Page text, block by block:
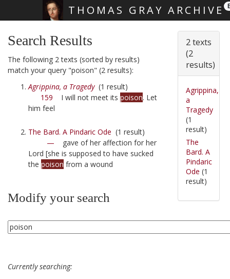
THOMAS GRAY ARCHIVE
Search Results
The following 2 texts (sorted by results)
match your query "poison" (2 results):
Agrippina, a Tragedy(1 result)
159 I will not meet its poison. Let
him feel
The Bard. A Pindaric Ode (1 result)
— gave of her affection for her
Lord [she is supposed to have sucked
the poison from a wound
Modify your search
Currently searching:
2 texts
(2
results)
Agrippina,
a
Tragedy
(1
result)
The
Bard. A
Pindaric
Ode (1
result)